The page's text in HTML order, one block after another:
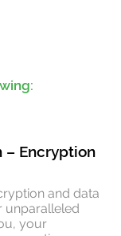
– Encryption
and data
unparalleled
your